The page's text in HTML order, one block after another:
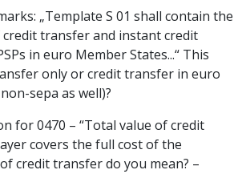
„Template S 01 shall contain the
transfer and instant credit
in euro Member States...“ This
only or credit transfer in euro
sepa as well)?
for 0470 – “Total value of credit
covers the full cost of the
credit transfer do you mean? –